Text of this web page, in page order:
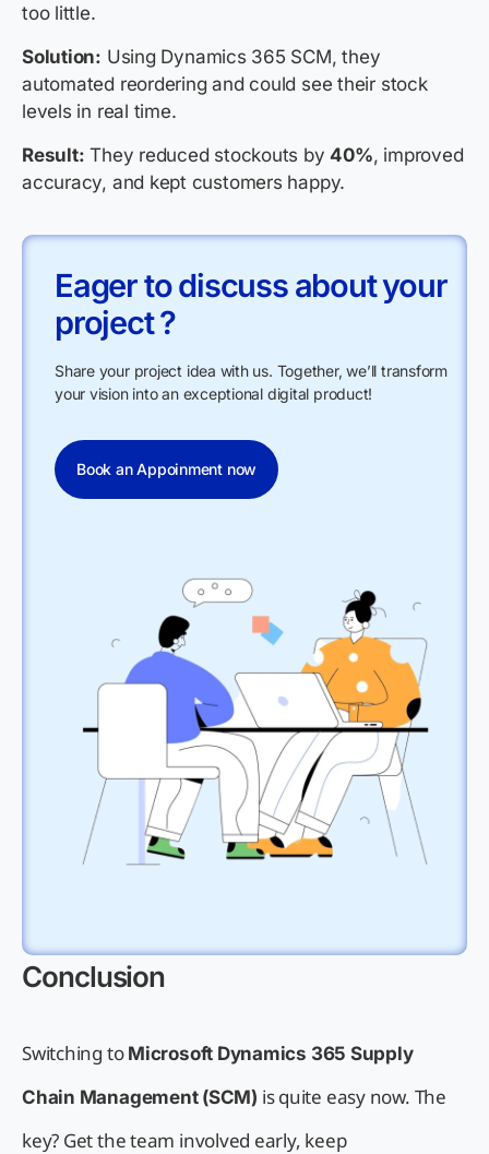
too little.
Solution: Using Dynamics 365 SCM, they
automated reordering and could see their stock
levels in real time.
Result: They reduced stockouts by40%, improved
accuracy, and kept customers happy.
Eager to discuss about your
project ?
Share your project idea with us. Together, we’ll transform
your vision into an exceptional digital product!
Book an Appoinment now
Conclusion
Switching to Microsoft Dynamics 365 Supply
Chain Management (SCM) is quite easy now. The
key? Get the team involved early, keep